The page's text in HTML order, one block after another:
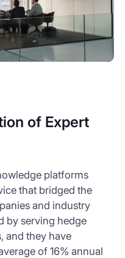
of Expert
platforms
that bridged the
and industry
by serving hedge
and they have
of 16% annual